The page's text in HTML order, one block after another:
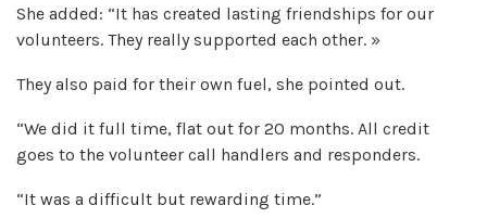
She added: “It has created lasting friendships for our
volunteers. They really supported each other. »
They also paid for their own fuel, she pointed out.
“We did it full time, flat out for 20 months. All credit
goes to the volunteer call handlers and responders.
“It was a difficult but rewarding time.”